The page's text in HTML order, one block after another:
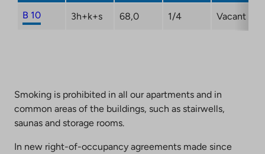
tab
B 10 3h+k+s 68,0 1/4 Vacant
Smoking is prohibited in all our apartments and in
common areas of the buildings, such as stairwells,
saunas and storage rooms.
In new right-of-occupancy agreements made since